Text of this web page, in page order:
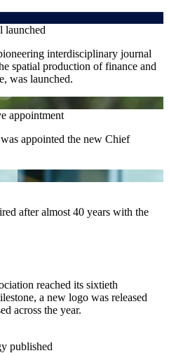
launched
interdisciplinary journal
spatial production of finance and
was launched.
appointment
appointed the new Chief
after almost 40 years with the
reached its sixtieth
a new logo was released
across the year.
published